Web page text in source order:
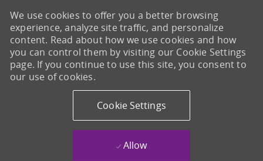
We use cookies to offer you a better browsing
experience, analyze site traffic, and personalize
content. Read about how we use cookies and how
you can control them by visiting our Cookie Settings
page. If you continue to use this site, you consent to
our use of cookies.
Cookie Settings
Allow